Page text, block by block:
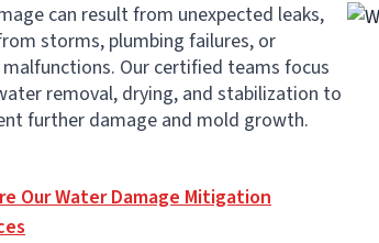
can result from unexpected leaks,
storms, plumbing failures, or
malfunctions. Our certified teams focus
removal, drying, and stabilization to
further damage and mold growth.
Our Water Damage Mitigation